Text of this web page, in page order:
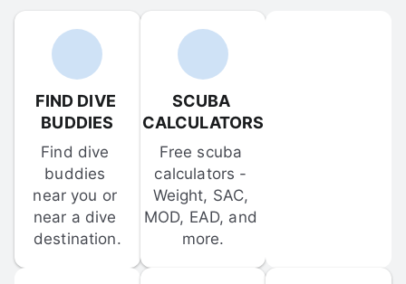
FIND DIVE
BUDDIES
Find dive
buddies
near you or
near a dive
destination.
SCUBA
CALCULATORS
Free scuba
calculators -
Weight, SAC,
MOD, EAD, and
more.